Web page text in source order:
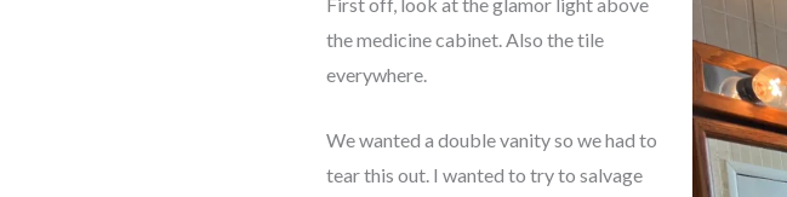
the medicine cabinet. Also the tile
everywhere.
We wanted a double vanity so we had to
tear this out. I wanted to try to salvage